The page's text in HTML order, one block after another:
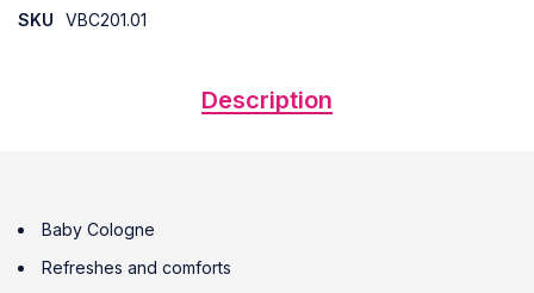
SKU VBC201.01
Description
Baby Cologne
Refreshes and comforts